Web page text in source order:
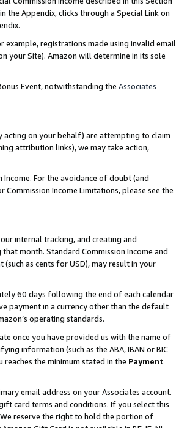
the Appendix, clicks through a Special Link on
example, registrations made using invalid email
your Site). Amazon will determine in its sole
Event, notwithstanding the Associates
acting on your behalf) are attempting to claim
attribution links), we may take action,
For the avoidance of doubt (and
Income Limitations, please see the
internal tracking, and creating and
month. Standard Commission Income and
as cents for USD), may result in your
60 days following the end of each calendar
payment in a currency other than the default
operating standards.
once you have provided us with the name of
information (such as the ABA, IBAN or BIC
the minimum stated in the Payment
email address on your Associates account.
card terms and conditions. If you select this
We reserve the right to hold the portion of